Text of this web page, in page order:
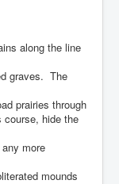
along the line
graves. The
prairies through
course, hide the
more
mounds